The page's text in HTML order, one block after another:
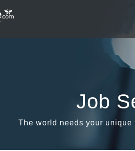
Job
The world needs your